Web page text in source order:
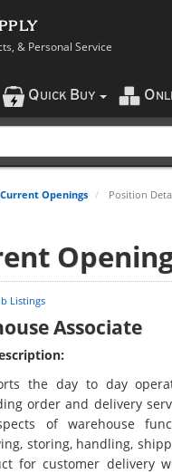
& Personal Service
QUICK BUY O
Current Openings Position
Listings
Associate
the day to day
order and delivery
of warehouse
storing, handling,
for customer delivery